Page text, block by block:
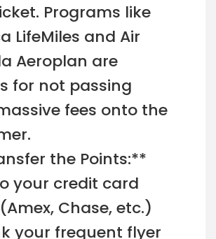
Programs like
LifeMiles and Air
Aeroplan are
for not passing
fees onto the
the Points:**
your credit card
Chase, etc.)
your frequent flyer